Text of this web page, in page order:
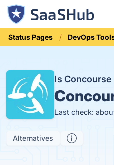
Status Pages DevOps
Is
Last check:
Alternatives